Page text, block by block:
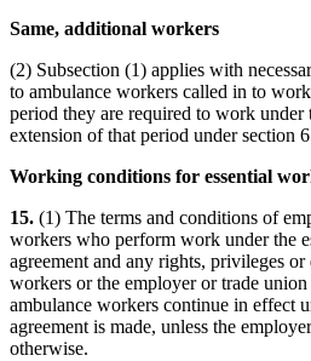
Same, additional workers
(2) Subsection (1) applies with
to ambulance workers called in to
period they are required to work under
extension of that period under section
Working conditions for essential
15. (1) The terms and conditions of
workers who perform work under the
agreement and any rights, privileges
workers or the employer or trade
ambulance workers continue in effect
agreement is made, unless the
otherwise.